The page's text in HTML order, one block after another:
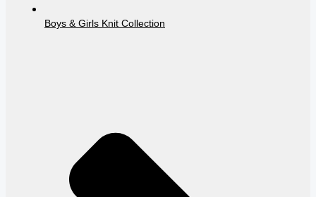
Boys & Girls Knit Collection